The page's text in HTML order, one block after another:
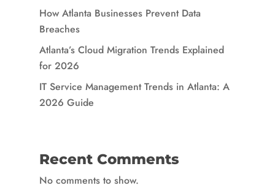
How Atlanta Businesses Prevent Data
Breaches
Atlanta’s Cloud Migration Trends Explained
for 2026
IT Service Management Trends in Atlanta: A
2026 Guide
Recent Comments
No comments to show.